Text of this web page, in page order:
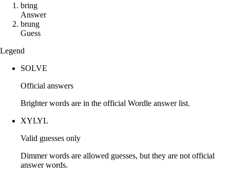
bring
Answer
brung
Guess
Legend
SOLVE
Official answers
Brighter words are in the official Wordle answer list.
XYLYL
Valid guesses only
Dimmer words are allowed guesses, but they are not official
answer words.